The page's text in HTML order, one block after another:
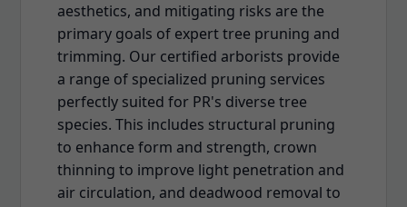
aesthetics, and mitigating risks are the
primary goals of expert tree pruning and
trimming. Our certified arborists provide
a range of specialized pruning services
perfectly suited for PR's diverse tree
species. This includes structural pruning
to enhance form and strength, crown
thinning to improve light penetration and
air circulation, and deadwood removal to